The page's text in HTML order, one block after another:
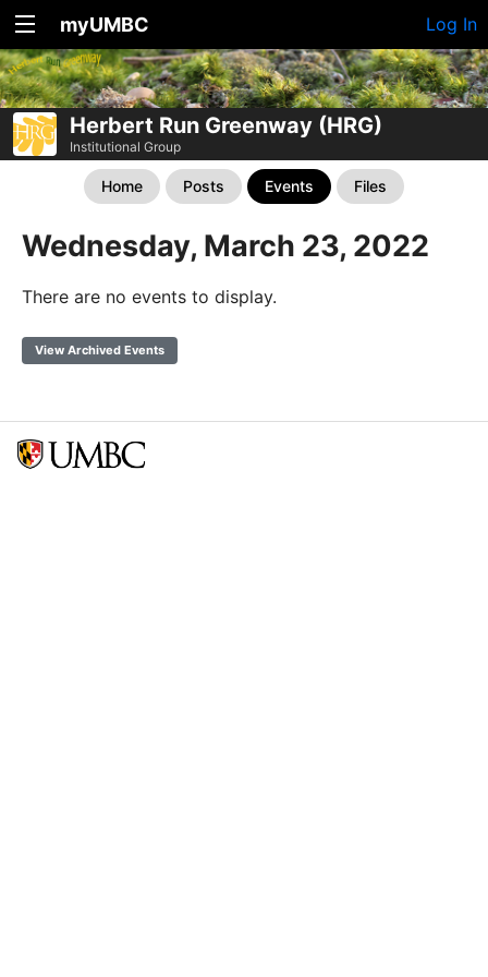
myUMBC Log In
Herbert Run Greenway (HRG)
Institutional Group
Home Posts Events Files
Wednesday, March 23, 2022
There are no events to display.
View Archived Events